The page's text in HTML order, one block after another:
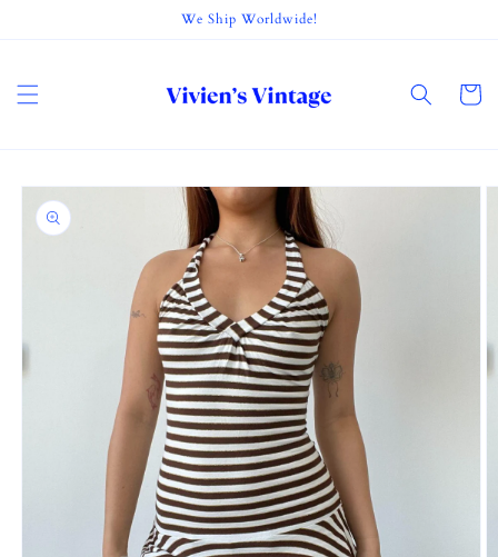
We Ship Worldwide!
Cart
Skip to
product
information